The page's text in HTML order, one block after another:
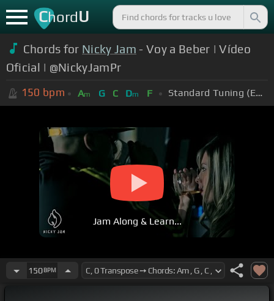
ChordU
Chords for Nicky Jam - Voy a Beber | Vídeo
Oficial | @NickyJamPr
150 bpm Am G C Dm F Standard Tuning (EADGBE)
Jam Along & Learn...
150BPM